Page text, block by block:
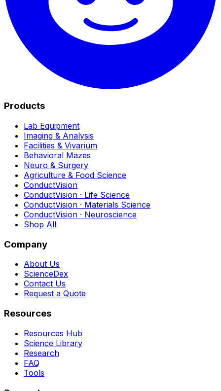
Products
Lab Equipment
Imaging & Analysis
Facilities & Vivarium
Behavioral Mazes
Neuro & Surgery
Agriculture & Food Science
ConductVision
ConductVision · Life Science
ConductVision · Materials Science
ConductVision · Neuroscience
Shop All
Company
About Us
ScienceDex
Contact Us
Request a Quote
Resources
Resources Hub
Science Library
Research
FAQ
Tools